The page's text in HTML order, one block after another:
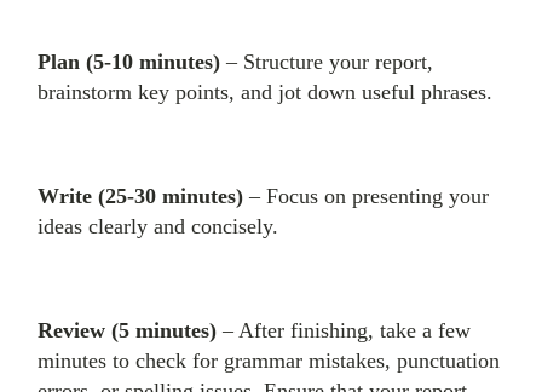
Plan (5-10 minutes) – Structure your report,
brainstorm key points, and jot down useful phrases.
Write (25-30 minutes)– Focus on presenting your
ideas clearly and concisely.
Review (5 minutes)– After finishing, take a few
minutes to check for grammar mistakes, punctuation